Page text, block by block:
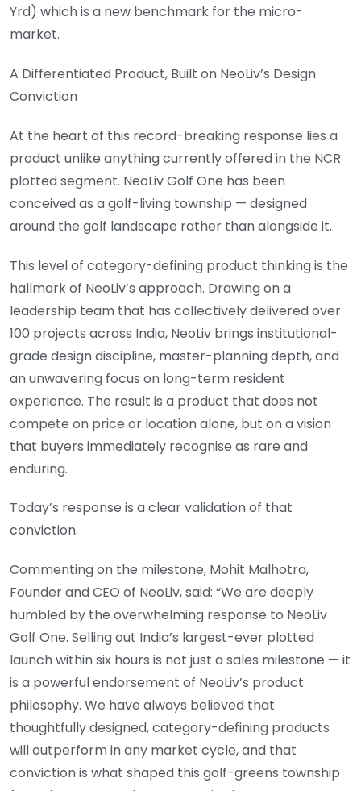
Yrd) which is a new benchmark for the micro-
market.
A Differentiated Product, Built on NeoLiv’s Design
Conviction
At the heart of this record-breaking response lies a
product unlike anything currently offered in the NCR
plotted segment. NeoLiv Golf One has been
conceived as a golf-living township — designed
around the golf landscape rather than alongside it.
This level of category-defining product thinking is the
hallmark of NeoLiv’s approach. Drawing on a
leadership team that has collectively delivered over
100 projects across India, NeoLiv brings institutional-
grade design discipline, master-planning depth, and
an unwavering focus on long-term resident
experience. The result is a product that does not
compete on price or location alone, but on a vision
that buyers immediately recognise as rare and
enduring.
Today’s response is a clear validation of that
conviction.
Commenting on the milestone, Mohit Malhotra,
Founder and CEO of NeoLiv, said: “We are deeply
humbled by the overwhelming response to NeoLiv
Golf One. Selling out India’s largest-ever plotted
launch within six hours is not just a sales milestone — it
is a powerful endorsement of NeoLiv’s product
philosophy. We have always believed that
thoughtfully designed, category-defining products
will outperform in any market cycle, and that
conviction is what shaped this golf-greens township